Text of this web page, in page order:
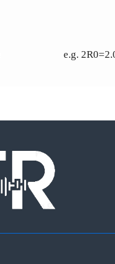
e.g.